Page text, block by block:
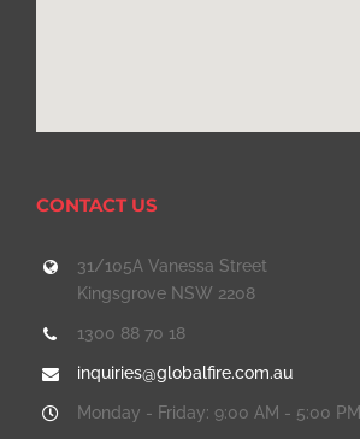
CONTACT US
31/105A Vanessa Street
Kingsgrove NSW 2208
1300 88 70 18
inquiries@globalfire.com.au
Monday - Friday: 9:00 AM - 5:00 PM